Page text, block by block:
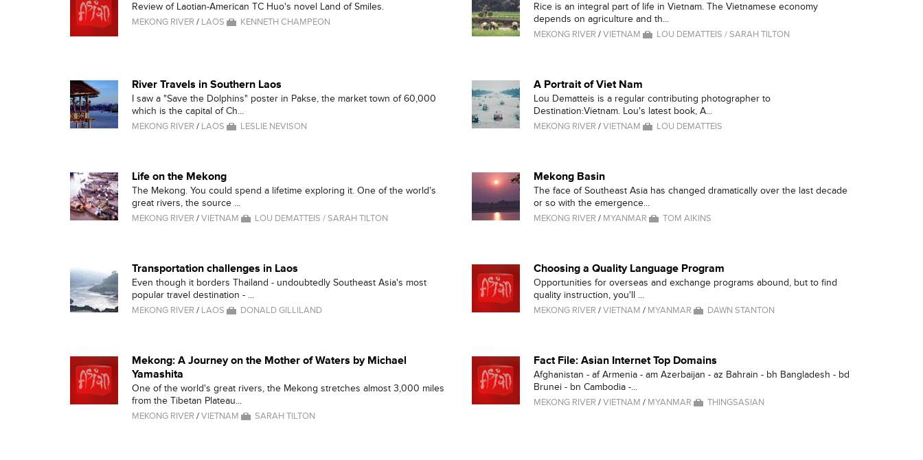
Review of Laotian-American TC Huo's novel Land of Smiles.
MEKONG RIVER / LAOS KENNETH CHAMPEON
Rice is an integral part of life in Vietnam. The Vietnamese economy
depends on agriculture and th...
MEKONG RIVER /VIETNAM LOU DEMATTEIS / SARAH TILTON
River Travels in Southern Laos
I saw a "Save the Dolphins" poster in Pakse, the market town of 60,000
which is the capital of Ch...
MEKONG RIVER / LAOS LESLIE NEVISON
A Portrait of Viet Nam
Lou Dematteis is a regular contributing photographer to
Destination:Vietnam. Lou's latest book, A...
MEKONG RIVER /VIETNAM LOU DEMATTEIS
Life on the Mekong
The Mekong. You could spend a lifetime exploring it. One of the world's
great rivers, the source ...
MEKONG RIVER /VIETNAM LOU DEMATTEIS / SARAH TILTON
Mekong Basin
The face of Southeast Asia has changed dramatically over the last decade
or so with the emergence...
MEKONG RIVER / MYANMAR TOM AIKINS
Transportation challenges in Laos
Even though it borders Thailand - undoubtedly Southeast Asia's most
popular travel destination - ...
MEKONG RIVER / LAOS DONALD GILLILAND
Choosing a Quality Language Program
Opportunities for overseas and exchange programs abound, but to find
quality instruction, you'll ...
MEKONG RIVER /VIETNAM / MYANMAR DAWN STANTON
Mekong: A Journey on the Mother of Waters by Michael
Yamashita
One of the world's great rivers, the Mekong stretches almost 3,000 miles
from the Tibetan Plateau...
MEKONG RIVER /VIETNAM SARAH TILTON
Fact File: Asian Internet Top Domains
Afghanistan - af Armenia - am Azerbaijan - az Bahrain - bh Bangladesh - bd
Brunei - bn Cambodia -...
MEKONG RIVER /VIETNAM / MYANMAR THINGSASIAN